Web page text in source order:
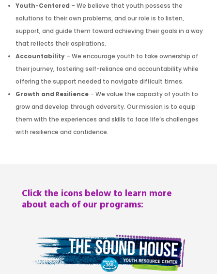
Youth-Centered – We believe that youth possess the
solutions to their own problems, and our role is to listen,
support, and guide them toward achieving their goals in a way
that reflects their aspirations.
Accountability – We encourage youth to take ownership of
their journey, fostering self-reliance and accountability while
offering the support needed to navigate difficult times.
Growth and Resilience – We value the capacity of youth to
grow and develop through adversity. Our mission is to equip
them with the experiences and skills to face life’s challenges
with resilience and confidence.
Click the icons below to learn more
about each of our programs: